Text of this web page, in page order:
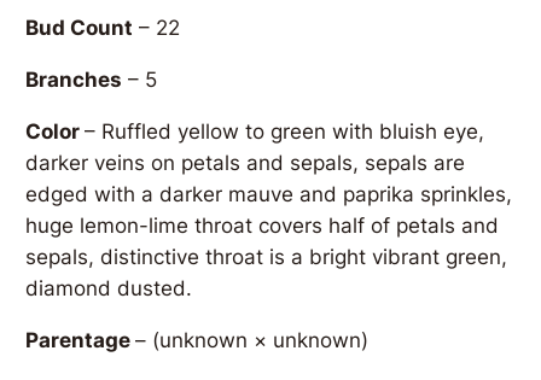
Bud Count – 22
Branches – 5
Color– Ruffled yellow to green with bluish eye,
darker veins on petals and sepals, sepals are
edged with a darker mauve and paprika sprinkles,
huge lemon-lime throat covers half of petals and
sepals, distinctive throat is a bright vibrant green,
diamond dusted.
Parentage– (unknown × unknown)